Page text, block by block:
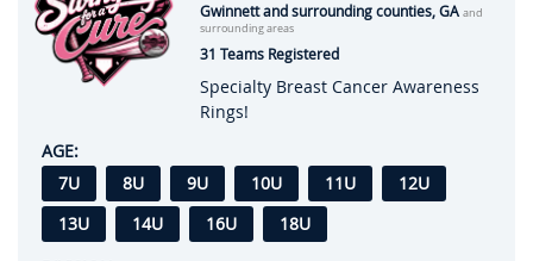
Gwinnett and surrounding counties, GA and
surrounding areas
31 Teams Registered
Specialty Breast Cancer Awareness
Rings!
AGE:
7U
8U 9U 10U 11U
12U
13U
14U 16U
18U